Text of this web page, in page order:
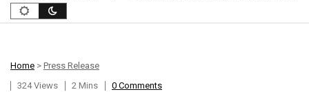
Home > Press Release
324 Views
2 Mins 0 Comments